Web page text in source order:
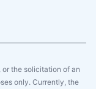
the solicitation of an
only. Currently, the